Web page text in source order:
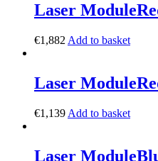
Laser Module
€1,882 Add to basket
Laser Module
€1,139 Add to basket
Laser Module